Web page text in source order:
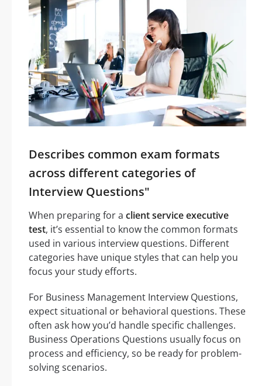
Describes common exam formats
across different categories of
Interview Questions"
When preparing for a client service executive
test, it’s essential to know the common formats
used in various interview questions. Different
categories have unique styles that can help you
focus your study efforts.
For Business Management Interview Questions,
expect situational or behavioral questions. These
often ask how you’d handle specific challenges.
Business Operations Questions usually focus on
process and efficiency, so be ready for problem-
solving scenarios.